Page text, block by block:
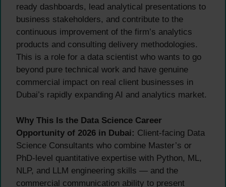
ready dashboards, lead analytical presentations to
business stakeholders, and contribute to the
continuous improvement of the firm’s analytics
products and consulting delivery methodologies.
This is a role for a data scientist who wants to go
beyond pure technical work and have genuine
commercial impact on real client businesses in
Dubai’s rapidly expanding AI and analytics market.
Why This Is the Data Science Career
Opportunity of 2026 in Dubai: Client-facing Data
Science Consultants who combine Master’s or
PhD-level quantitative expertise with Python, ML,
NLP, and LLM engineering skills — and the
commercial communication ability to present